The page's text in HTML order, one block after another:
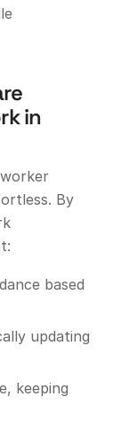
in
By
based
updating
keeping